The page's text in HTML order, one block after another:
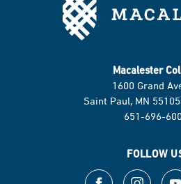
Macalester
1600 Grand
Saint Paul, MN
651-696-
FOLLOW